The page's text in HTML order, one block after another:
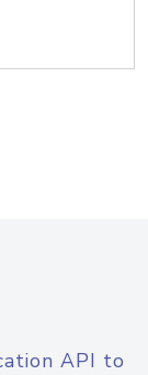
API to